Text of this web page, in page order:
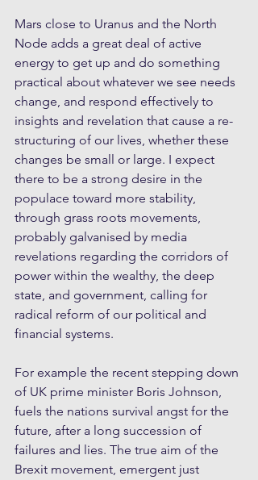
Mars close to Uranus and the North
Node adds a great deal of active
energy to get up and do something
practical about whatever we see needs
change, and respond effectively to
insights and revelation that cause a re-
structuring of our lives, whether these
changes be small or large. I expect
there to be a strong desire in the
populace toward more stability,
through grass roots movements,
probably galvanised by media
revelations regarding the corridors of
power within the wealthy, the deep
state, and government, calling for
radical reform of our political and
financial systems.
For example the recent stepping down
of UK prime minister Boris Johnson,
fuels the nations survival angst for the
future, after a long succession of
failures and lies. The true aim of the
Brexit movement, emergent just